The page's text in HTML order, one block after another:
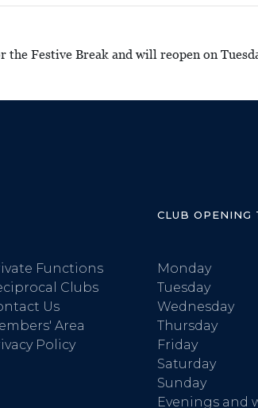
the Festive Break and will reopen on
Functions
Clubs
Us
Area
Policy
CLUB OPENING
Monday
Tuesday
Wednesday
Thursday
Friday
Saturday
Sunday
Evenings and